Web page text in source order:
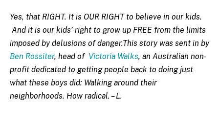
Yes, that RIGHT. It is OUR RIGHT to believe in our kids.
And it is our kids’ right to grow up FREE from the limits
imposed by delusions of danger.This story was sent in by
Ben Rossiter, head of Victoria Walks, an Australian non-
profit dedicated to getting people back to doing just
what these boys did: Walking around their
neighborhoods. How radical. – L.